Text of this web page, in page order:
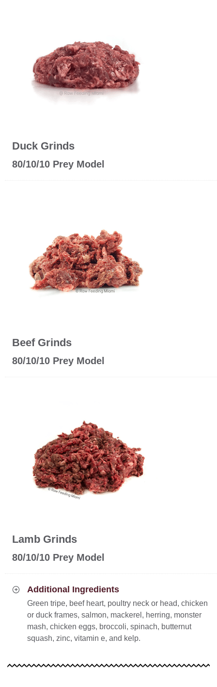
Duck Grinds
80/10/10 Prey Model
Beef Grinds
80/10/10 Prey Model
Lamb Grinds
80/10/10 Prey Model
Additional Ingredients
Green tripe, beef heart, poultry neck or head, chicken
or duck frames, salmon, mackerel, herring, monster
mash, chicken eggs, broccoli, spinach, butternut
squash, zinc, vitamin e, and kelp.